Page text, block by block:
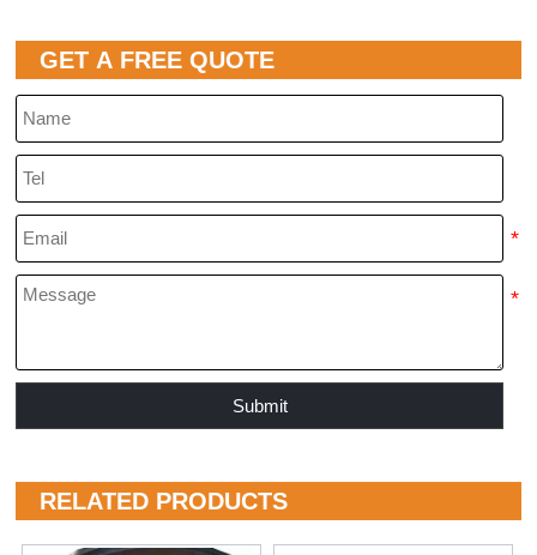
GET A FREE QUOTE
Submit
RELATED PRODUCTS